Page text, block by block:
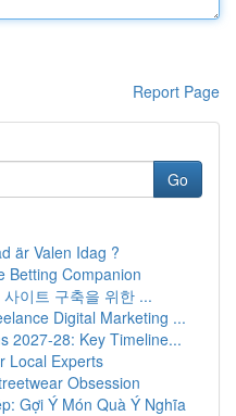
Report Page
Go
är Valen Idag ?
Betting Companion
이트 구축을 위한 ...
Digital Marketing ...
2027-28: Key Timeline...
Local Experts
Obsession
Gợi Ý Món Quà Ý Nghĩa